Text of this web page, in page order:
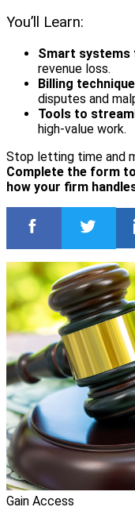
You’ll Learn:
Smart
revenue loss.
Billing
disputes and
Tools to
high-value work.
Stop letting time and
Complete the form
how your firm
Gain Access